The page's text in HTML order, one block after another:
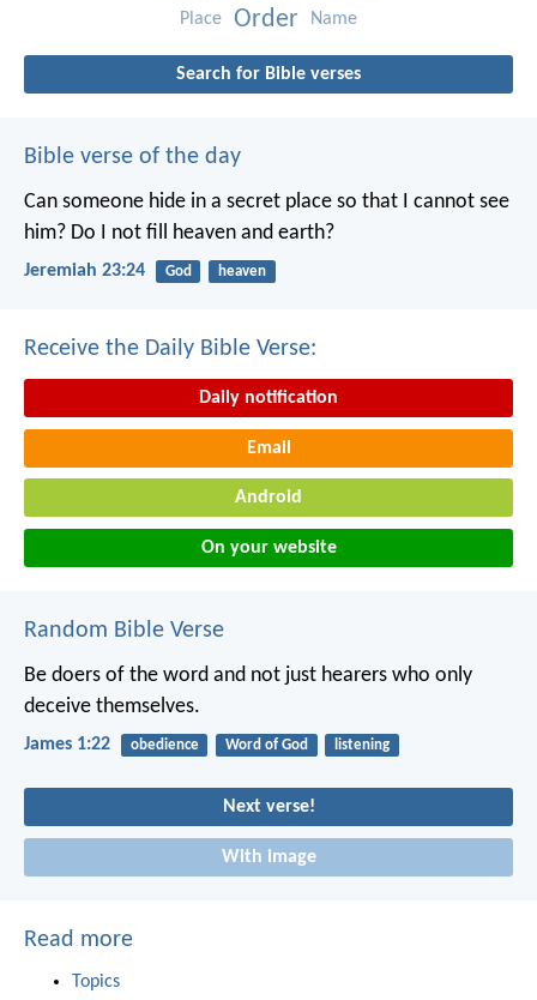
Place Order Name
Search for Bible verses
Bible verse of the day
Can someone hide in a secret place so that I cannot see
him? Do I not fill heaven and earth?
Jeremiah 23:24 God heaven
Receive the Daily Bible Verse:
Daily notification
Email
Android
On your website
Random Bible Verse
Be doers of the word and not just hearers who only
deceive themselves.
James 1:22 obedience Word of God listening
Next verse!
With image
Read more
Topics